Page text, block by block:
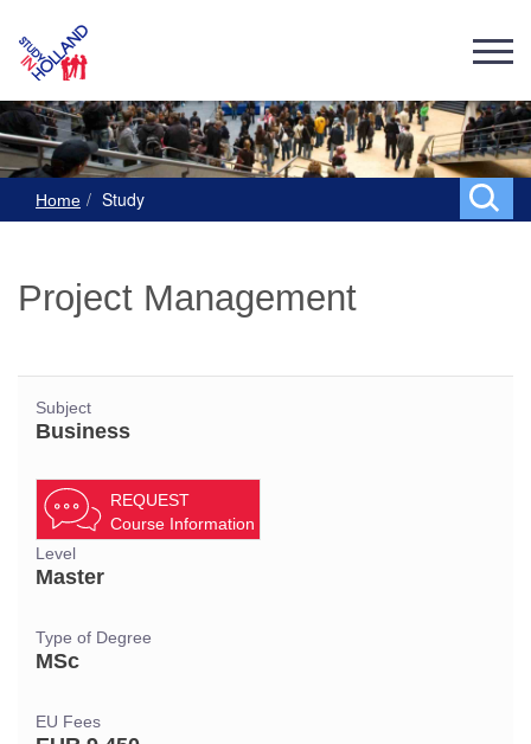
Home Study
Project Management
Subject
Business
REQUEST
Course Information
Level
Master
Type of Degree
MSc
EU Fees